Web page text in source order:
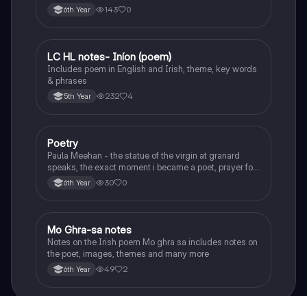
6th Year 143 0
Irish
LC HL notes- Iníon (poem)
Includes poem in English and Irish, theme, key words
& phrases
5th Year 232 4
English
Poetry
Paula Meehan - the statue of the virgin at granard
speaks, the exact moment i became a poet, prayer for
the children of longing, the pattern notes. Seamus
Heaney, the forge notes.
6th Year 30 0
Irish
Mo Ghra-sa notes
Notes on the Irish poem Mo ghra sa includes notes on
the poet, images, themes and many more
6th Year 49 2